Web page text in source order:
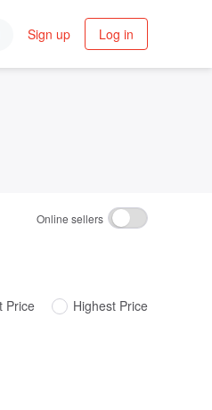
Sign up Log in
Online sellers
Price Highest Price